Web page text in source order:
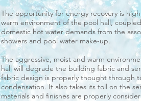
The opportunity for energy recovery is
warm environment of the pool hall, coupled
domestic hot water demands from the
showers and pool water make-up.
The aggressive, moist and warm
hall will degrade the building fabric and
fabric design is properly thought through
condensation. It also takes its toll on the
materials and finishes are properly